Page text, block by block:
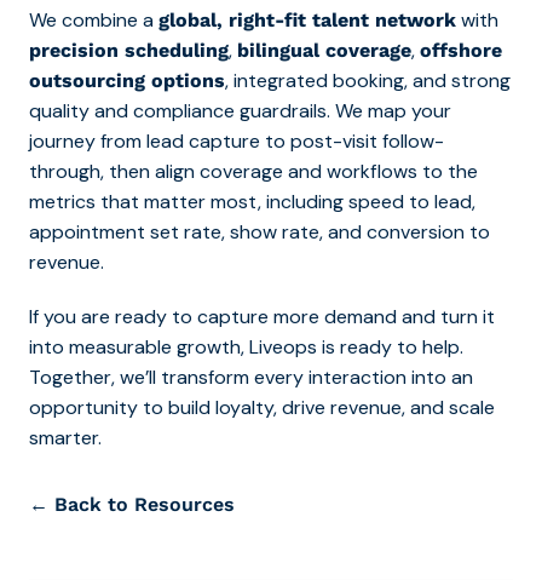
We combine a global, right-fit talent network with
precision scheduling, bilingual coverage, offshore
outsourcing options, integrated booking, and strong
quality and compliance guardrails. We map your
journey from lead capture to post-visit follow-
through, then align coverage and workflows to the
metrics that matter most, including speed to lead,
appointment set rate, show rate, and conversion to
revenue.
If you are ready to capture more demand and turn it
into measurable growth, Liveops is ready to help.
Together, we’ll transform every interaction into an
opportunity to build loyalty, drive revenue, and scale
smarter.
← Back to Resources